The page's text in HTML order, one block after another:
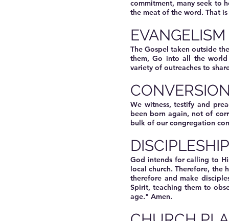
commitment, many seek to
the meat of the word. That
EVANGELISM
The Gospel taken outside
them, Go into all the world
variety of outreaches to
We witness, testify and
been born again, not of
bulk of our congregation
DISCIPLESHIP
God intends for calling to
local church. Therefore, the
therefore and make
Spirit, teaching them to
age." Amen.